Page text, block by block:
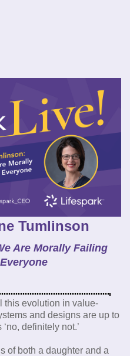
Tumlinson
Are Morally Failing
this evolution in value-
and designs are up to
definitely not.’
of both a daughter and a